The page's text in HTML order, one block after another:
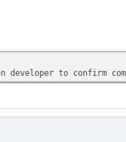
developer to confirm